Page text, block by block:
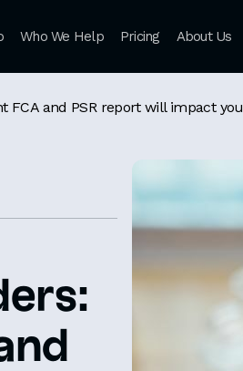
Who We Help Pricing About Us
FCA and PSR report will impact you